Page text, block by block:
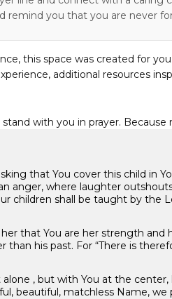
remind you that you are never
this space was created for
additional resources
with you in prayer.
that You cover this child in
anger, where laughter
children shall be taught by the
that You are her strength
than his past. For “There is
, but with You at the
beautiful, matchless Name, we